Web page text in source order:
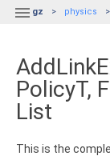
 gz physics
PolicyT,
List
This is the